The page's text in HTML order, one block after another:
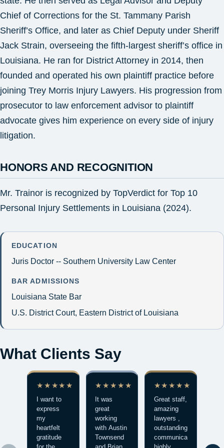
Chief of Corrections for the St. Tammany Parish
Sheriff’s Office, and later as Chief Deputy under Sheriff
Jack Strain, overseeing the fifth-largest sheriff’s office in
Louisiana. He ran for District Attorney in 2014, then
founded and operated his own plaintiff practice before
joining Trey Morris Injury Lawyers. His progression from
prosecutor to law enforcement advisor to plaintiff
advocate gives him experience on every side of injury
litigation.
HONORS AND RECOGNITION
Mr. Trainor is recognized by TopVerdict for Top 10
Personal Injury Settlements in Louisiana (2024).
EDUCATION
Juris Doctor -- Southern University Law Center
BAR ADMISSIONS
Louisiana State Bar
U.S. District Court, Eastern District of Louisiana
What Clients Say
★★★★★
I want to
express
my
heartfelt
gratitude
★★★★★
It was
great
working
with Austin
Townsend
★★★★★
Great staff,
amazing
lawyers ,
outstanding
communication